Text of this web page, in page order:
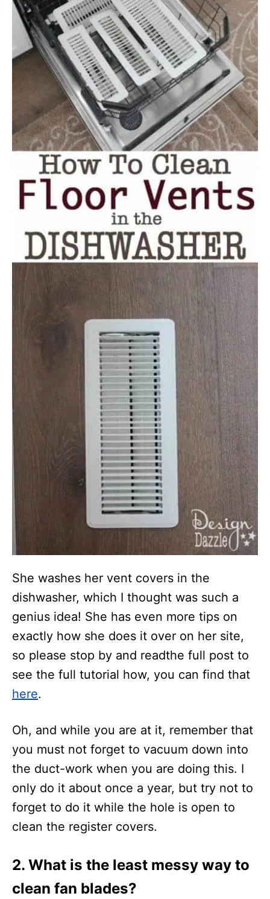
She washes her vent covers in the
dishwasher, which I thought was such a
genius idea! She has even more tips on
exactly how she does it over on her site,
so please stop by and readthe full post to
see the full tutorial how, you can find that
here.
Oh, and while you are at it, remember that
you must not forget to vacuum down into
the duct-work when you are doing this. I
only do it about once a year, but try not to
forget to do it while the hole is open to
clean the register covers.
2. What is the least messy way to
clean fan blades?